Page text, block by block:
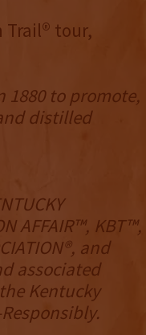
tour,
1880 to promote,
distilled
AFFAIR™, KBT™,
and
associated
Kentucky